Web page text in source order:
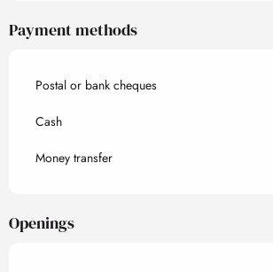
Payment methods
Postal or bank cheques
Cash
Money transfer
Openings